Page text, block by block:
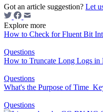
Got an article suggestion? Let
Explore more
How to Check for Fluent Bit
Questions
How to Truncate Long Logs in
Questions
What's the Purpose of
Questions